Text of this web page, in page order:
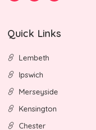
Quick Links
Lembeth
Ipswich
Merseyside
Kensington
Chester